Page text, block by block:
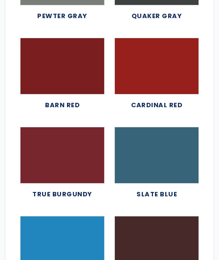
PEWTER GRAY QUAKER GRAY
BARN RED CARDINAL RED
TRUE BURGUNDY SLATE BLUE